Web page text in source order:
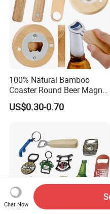
100% Natural Bamboo
Coaster Round Beer Magnet
Opener Beer Bottle Opener
US$0.30-0.70
Chat Now